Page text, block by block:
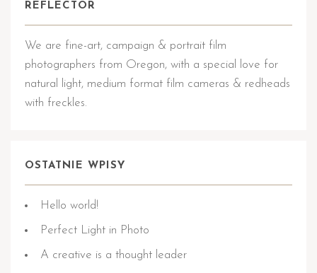
REFLECTOR
We are fine-art, campaign & portrait film
photographers from Oregon, with a special love for
natural light, medium format film cameras & redheads
with freckles.
OSTATNIE WPISY
Hello world!
Perfect Light in Photo
A creative is a thought leader